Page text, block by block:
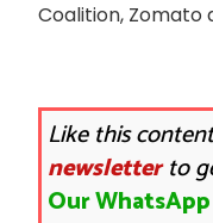
Coalition, Zomato
Like this
newsletterto
Our